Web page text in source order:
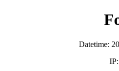
Datetime: